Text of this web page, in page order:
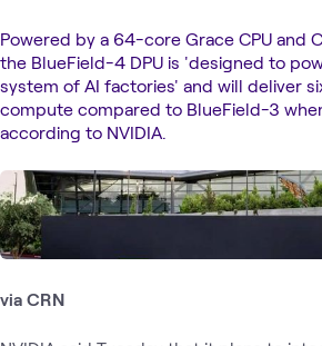
Powered by a 64-core Grace CPU and
the BlueField-4 DPU is 'designed to
system of AI factories' and will deliver
compute compared to BlueField-3
according to NVIDIA.
via CRN